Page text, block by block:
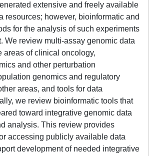
extensive and freely available
resources; however, bioinformatic and
for the analysis of such experiments
We review multi-assay genomic data
areas of clinical oncology,
and other perturbation
genomics and regulatory
areas, and tools for data
we review bioinformatic tools that
toward integrative genomic data
analysis. This review provides
accessing publicly available data
development of needed integrative